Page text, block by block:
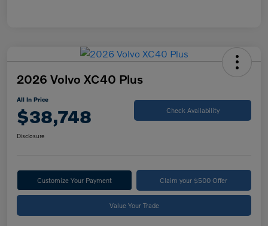
2026 Volvo XC40 Plus
All In Price
$38,748 Check Availability
Disclosure
Customize Your Payment Claim your $500 Offer
Value Your Trade